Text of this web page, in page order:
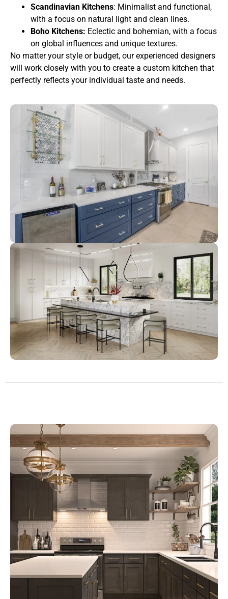
Scandinavian Kitchens: Minimalist and functional,
with a focus on natural light and clean lines.
Boho Kitchens: Eclectic and bohemian, with a focus
on global influences and unique textures.
No matter your style or budget, our experienced designers
will work closely with you to create a custom kitchen that
perfectly reflects your individual taste and needs.